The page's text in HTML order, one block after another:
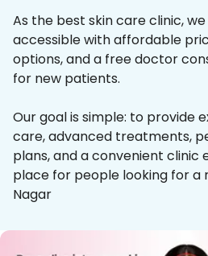
As the best skin care clinic,
accessible with affordable
options, and a free doctor
for new patients.
Our goal is simple: to provide
care, advanced treatments,
plans, and a convenient clinic
place for people looking for a
Nagar